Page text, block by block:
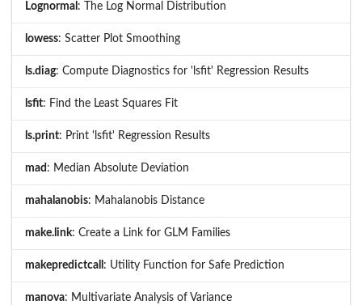
Lognormal : The Log Normal Distribution
lowess: Scatter Plot Smoothing
ls.diag: Compute Diagnostics for 'lsfit' Regression Results
lsfit: Find the Least Squares Fit
ls.print: Print 'lsfit' Regression Results
mad : Median Absolute Deviation
mahalanobis: Mahalanobis Distance
make.link: Create a Link for GLM Families
makepredictcall : Utility Function for Safe Prediction
manova: Multivariate Analysis of Variance